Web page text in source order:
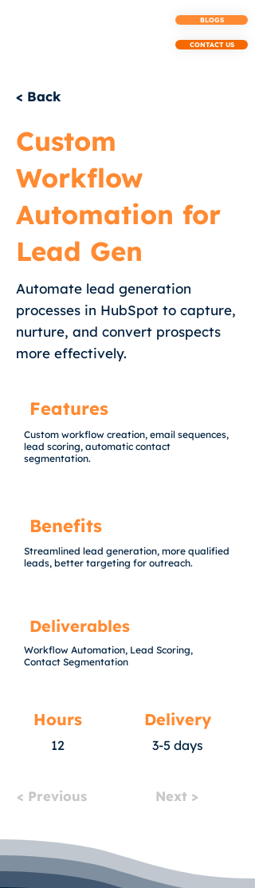
BLOGS
CONTACT US
< Back
Custom
Workflow
Automation for
Lead Gen
Automate lead generation
processes in HubSpot to capture,
nurture, and convert prospects
more effectively.
Features
Custom workflow creation, email sequences,
lead scoring, automatic contact
segmentation.
Benefits
Streamlined lead generation, more qualified
leads, better targeting for outreach.
Deliverables
Workflow Automation, Lead Scoring,
Contact Segmentation
Hours
12
Delivery
3-5 days
< Previous Next >